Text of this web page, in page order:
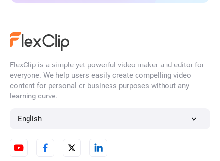
FlexClip is a simple yet powerful video maker and editor for
everyone. We help users easily create compelling video
content for personal or business purposes without any
learning curve.
English